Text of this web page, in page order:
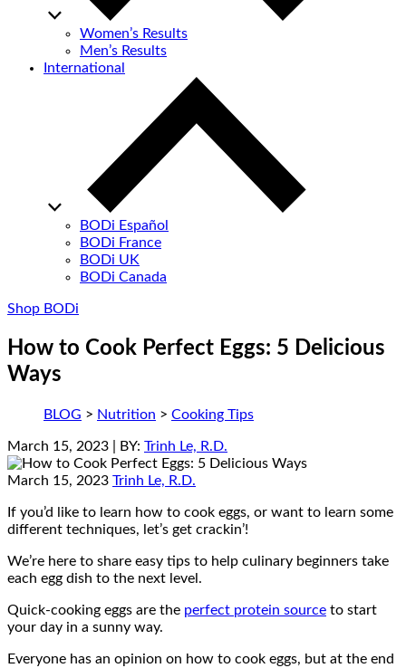
Women’s Results
Men’s Results
International
BODi Español
BODi France
BODi UK
BODi Canada
Shop BODi
How to Cook Perfect Eggs: 5 Delicious
Ways
BLOG > Nutrition > Cooking Tips
March 15, 2023 | BY: Trinh Le, R.D.
March 15, 2023 Trinh Le, R.D.
If you’d like to learn how to cook eggs, or want to learn some
different techniques, let’s get crackin’!
We’re here to share easy tips to help culinary beginners take
each egg dish to the next level.
Quick-cooking eggs are the perfect protein source to start
your day in a sunny way.
Everyone has an opinion on how to cook eggs, but at the end